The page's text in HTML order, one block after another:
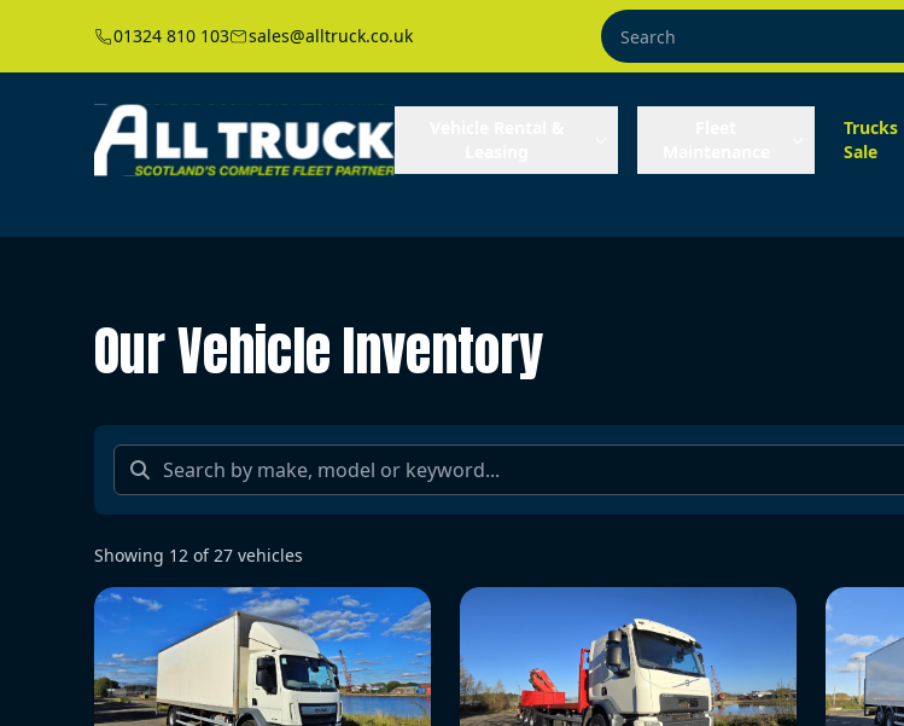
01324 810 103 sales@alltruck.co.uk
Trucks
Sale
Our Vehicle Inventory
Showing 12 of27 vehicles